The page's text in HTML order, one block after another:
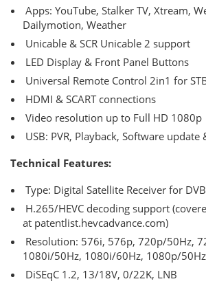
Apps: YouTube, Stalker TV, Xtream,
Dailymotion, Weather
Unicable & SCR Unicable 2 support
LED Display & Front Panel Buttons
Universal Remote Control 2in1 for
HDMI & SCART connections
Video resolution up to Full HD 1080p
USB: PVR, Playback, Software
Technical Features:
Type: Digital Satellite Receiver for
H.265/HEVC decoding support
at patentlist.hevcadvance.com)
Resolution: 576i, 576p, 720p/50Hz,
1080i/50Hz, 1080i/60Hz, 1080p/
DiSEqC 1.2, 13/18V, 0/22K, LNB